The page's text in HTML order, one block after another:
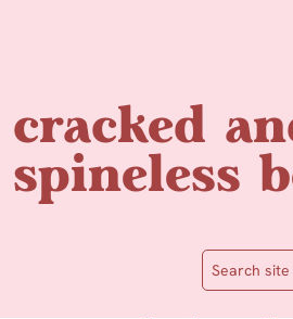
cracked
spineless
Search site